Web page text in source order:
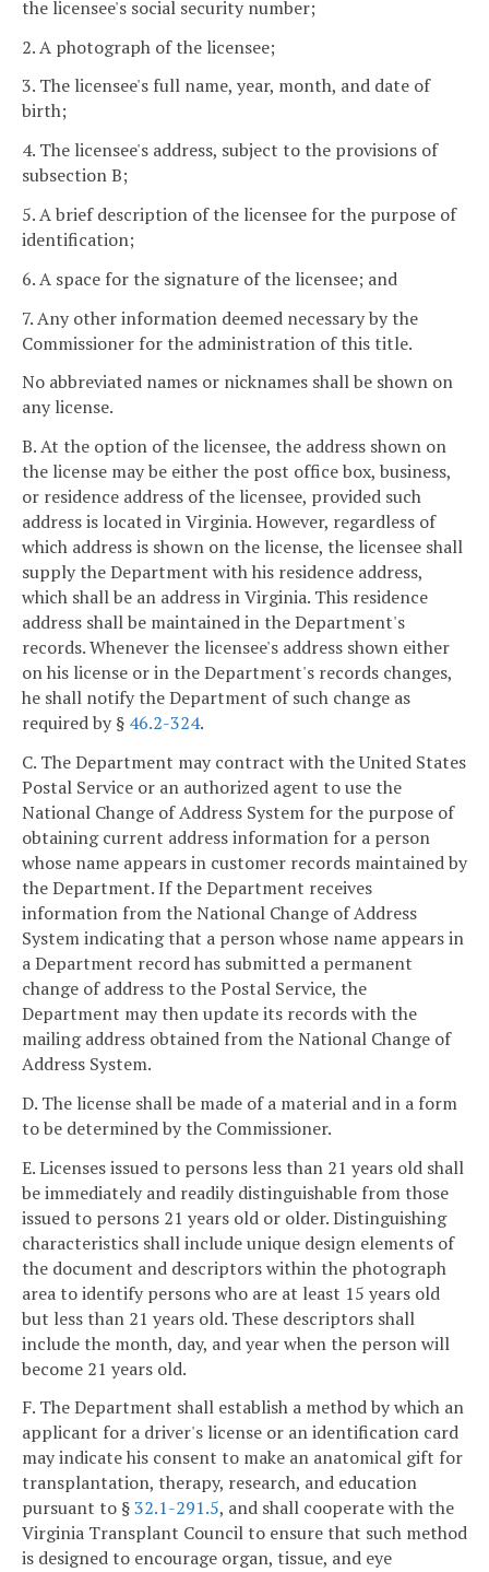
the licensee's social security number;
2. A photograph of the licensee;
3. The licensee's full name, year, month, and date of
birth;
4. The licensee's address, subject to the provisions of
subsection B;
5. A brief description of the licensee for the purpose of
identification;
6. A space for the signature of the licensee; and
7. Any other information deemed necessary by the
Commissioner for the administration of this title.
No abbreviated names or nicknames shall be shown on
any license.
B. At the option of the licensee, the address shown on
the license may be either the post office box, business,
or residence address of the licensee, provided such
address is located in Virginia. However, regardless of
which address is shown on the license, the licensee shall
supply the Department with his residence address,
which shall be an address in Virginia. This residence
address shall be maintained in the Department's
records. Whenever the licensee's address shown either
on his license or in the Department's records changes,
he shall notify the Department of such change as
required by § 46.2-324.
C. The Department may contract with the United States
Postal Service or an authorized agent to use the
National Change of Address System for the purpose of
obtaining current address information for a person
whose name appears in customer records maintained by
the Department. If the Department receives
information from the National Change of Address
System indicating that a person whose name appears in
a Department record has submitted a permanent
change of address to the Postal Service, the
Department may then update its records with the
mailing address obtained from the National Change of
Address System.
D. The license shall be made of a material and in a form
to be determined by the Commissioner.
E. Licenses issued to persons less than 21 years old shall
be immediately and readily distinguishable from those
issued to persons 21 years old or older. Distinguishing
characteristics shall include unique design elements of
the document and descriptors within the photograph
area to identify persons who are at least 15 years old
but less than 21 years old. These descriptors shall
include the month, day, and year when the person will
become 21 years old.
F. The Department shall establish a method by which an
applicant for a driver's license or an identification card
may indicate his consent to make an anatomical gift for
transplantation, therapy, research, and education
pursuant to §32.1-291.5, and shall cooperate with the
Virginia Transplant Council to ensure that such method
is designed to encourage organ, tissue, and eye